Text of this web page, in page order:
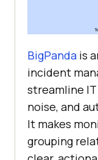
BigPanda is
incident
streamline
noise, and
It makes
grouping